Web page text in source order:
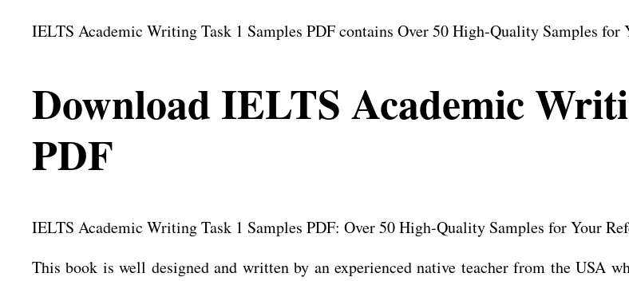
IELTS Academic Writing Task 1 Samples PDF contains Over 50 High-Quality Samples for
Download IELTS Academic
PDF
IELTS Academic Writing Task 1 Samples PDF: Over 50 High-Quality Samples for Your
This book is well designed and written by an experienced native teacher from the USA